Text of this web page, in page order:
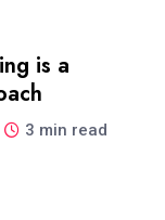
is a
3 min read